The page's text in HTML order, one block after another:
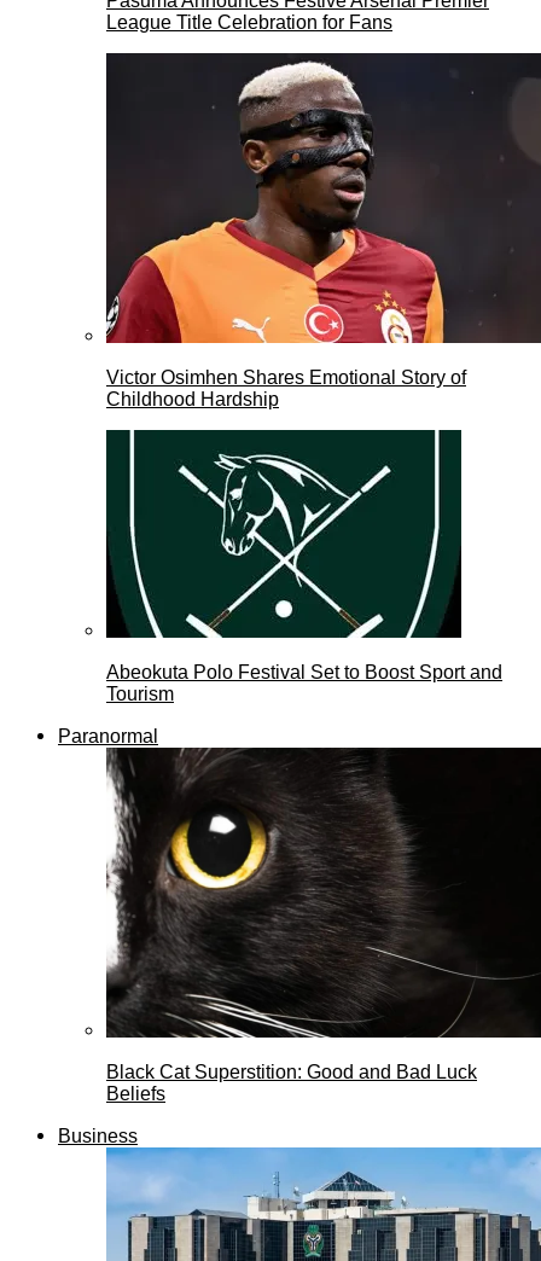
League Title Celebration for Fans
Victor Osimhen Shares Emotional Story of
Childhood Hardship
Abeokuta Polo Festival Set to Boost Sport and
Tourism
Paranormal
Black Cat Superstition: Good and Bad Luck
Beliefs
Business